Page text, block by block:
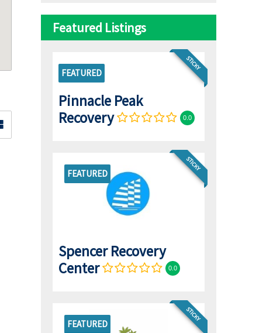
Featured Listings
STICKY
FEATURED
Pinnacle Peak
Recovery
0.0
FEATURED
STICKY
Spencer Recovery
Center
0.0
FEATURED
STICKY